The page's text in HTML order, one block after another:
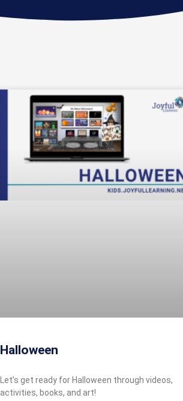
Halloween
Let’s get ready for Halloween through videos,
activities, books, and art!